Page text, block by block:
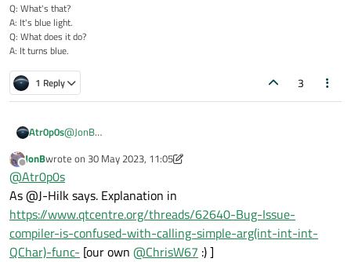
Q: What's that?
A: It's blue light.
Q: What does it do?
A: It turns blue.
1 Reply 3
Atr0p0s@JonB
arguments, but is there a way to use a
don't get the warning? Because I passed all arguments
according to the declaration:
QString::arg(uint a, int
fieldWidth = 0, int base = 10,
QChar fillChar = u' ') const
Offline
JonBwrote on 30 May 2023, 11:05
last edited by JonB
@Atr0p0s
As @J-Hilk says. Explanation in
https://www.qtcentre.org/threads/62640-Bug-Issue-
compiler-is-confused-with-calling-simple-arg(int-int-int-
QChar)-func- [our own @ChrisW67 :) ]